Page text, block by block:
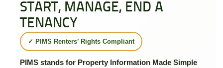
START, MANAGE, END A
TENANCY
✓ PIMS Renters’ Rights Compliant
PIMS stands for Property Information Made Simple